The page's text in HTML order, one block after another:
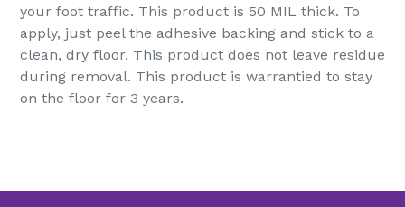
your foot traffic. This product is 50 MIL thick. To
apply, just peel the adhesive backing and stick to a
clean, dry floor. This product does not leave residue
during removal. This product is warrantied to stay
on the floor for 3 years.